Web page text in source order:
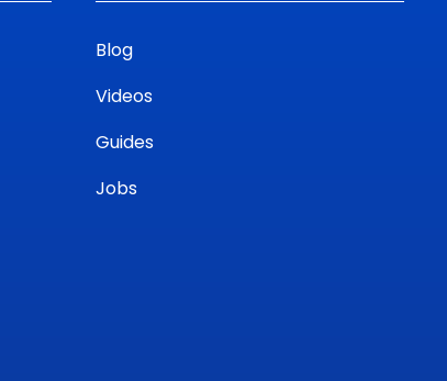
Blog
Videos
Guides
Jobs